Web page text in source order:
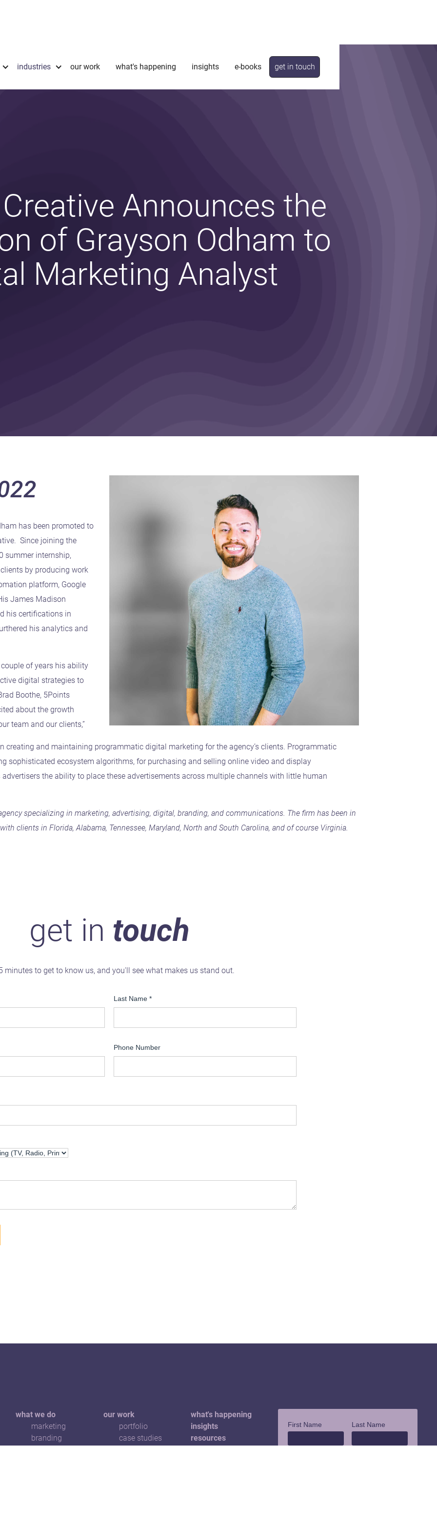
industries our work what's happening insights e-books get in touch
Announces the
of Grayson Odham to
Marketing Analyst
has been promoted to
Since joining the
summer internship,
by producing work
platform, Google
James Madison
his certifications in
his analytics and
of years his ability
digital strategies to
Boothe, 5Points
about the growth
team and our clients,”
creating and maintaining programmatic digital marketing for the agency’s clients. Programmatic
sophisticated ecosystem algorithms, for purchasing and selling online video and display
the ability to place these advertisements across multiple channels with little human
specializing in marketing, advertising, digital, branding, and communications. The firm has been in
clients in Florida, Alabama, Tennessee, Maryland, North and South Carolina, and of course Virginia.
get in touch
minutes to get to know us, and you'll see what makes us stand out.
what we do
marketing
branding
our work
portfolio
case studies
what's happening
insights
resources